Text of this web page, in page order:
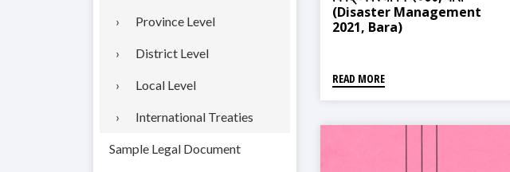
Province Level
District Level
Local Level
International Treaties
Sample Legal Document
(Disaster Management
2021, Bara)
READ MORE